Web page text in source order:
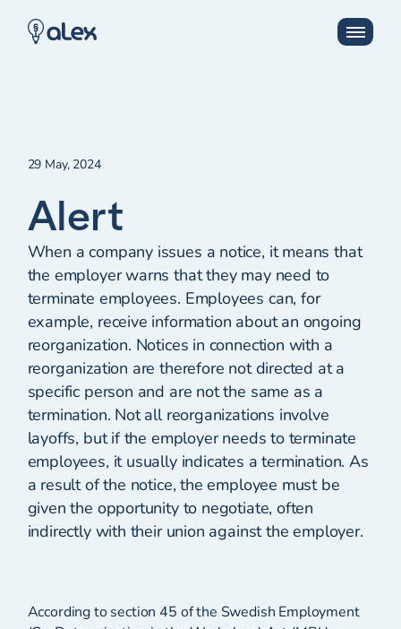
29 May, 2024
Alert
When a company issues a notice, it means that
the employer warns that they may need to
terminate employees. Employees can, for
example, receive information about an ongoing
reorganization. Notices in connection with a
reorganization are therefore not directed at a
specific person and are not the same as a
termination. Not all reorganizations involve
layoffs, but if the employer needs to terminate
employees, it usually indicates a termination. As
a result of the notice, the employee must be
given the opportunity to negotiate, often
indirectly with their union against the employer.
According to section 45 of the Swedish Employment